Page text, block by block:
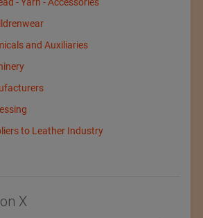
and Auxiliaries
to Leather Industry
X